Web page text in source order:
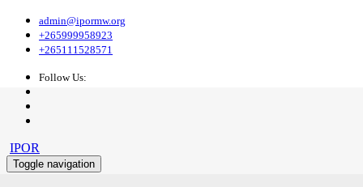
admin@ipormw.org
+265999958923
+265111528571
Follow Us:
IPOR
Toggle navigation